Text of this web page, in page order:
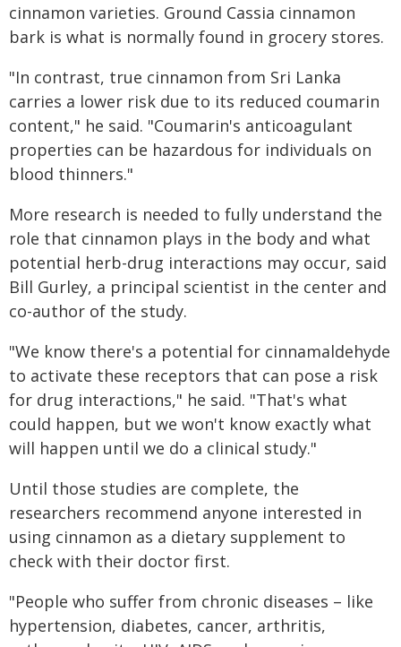
cinnamon varieties. Ground Cassia cinnamon
bark is what is normally found in grocery stores.
"In contrast, true cinnamon from Sri Lanka
carries a lower risk due to its reduced coumarin
content," he said. "Coumarin's anticoagulant
properties can be hazardous for individuals on
blood thinners."
More research is needed to fully understand the
role that cinnamon plays in the body and what
potential herb-drug interactions may occur, said
Bill Gurley, a principal scientist in the center and
co-author of the study.
"We know there's a potential for cinnamaldehyde
to activate these receptors that can pose a risk
for drug interactions," he said. "That's what
could happen, but we won't know exactly what
will happen until we do a clinical study."
Until those studies are complete, the
researchers recommend anyone interested in
using cinnamon as a dietary supplement to
check with their doctor first.
"People who suffer from chronic diseases – like
hypertension, diabetes, cancer, arthritis,